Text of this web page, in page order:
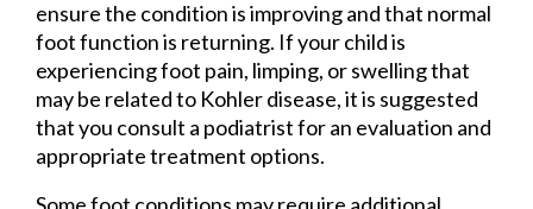
ensure the condition is improving and that normal
foot function is returning. If your child is
experiencing foot pain, limping, or swelling that
may be related to Kohler disease, it is suggested
that you consult a podiatrist for an evaluation and
appropriate treatment options.